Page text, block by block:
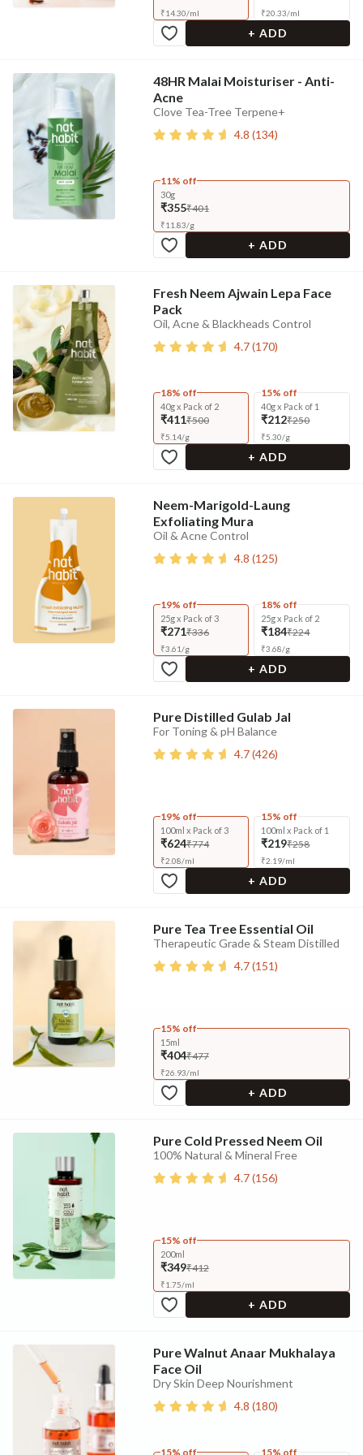
₹14.30/ml ₹20.33/ml
+ ADD
48HR Malai Moisturiser - Anti-
Acne
Clove Tea-Tree Terpene+
4.8 (134)
11% off
30g
₹355₹401
₹11.83/g
+ ADD
Fresh Neem Ajwain Lepa Face
Pack
Oil, Acne & Blackheads Control
4.7(170)
18% off
40g x Pack of 2
₹411₹500
₹5.14/g
15% off
40g x Pack of 1
₹212₹250
₹5.30/g
+ ADD
Neem-Marigold-Laung
Exfoliating Mura
Oil & Acne Control
4.8 (125)
19% off
25g x Pack of 3
₹271₹336
₹3.61/g
18% off
25g x Pack of 2
₹184₹224
₹3.68/g
+ ADD
Pure Distilled Gulab Jal
For Toning & pH Balance
4.7(426)
19% off
100ml x Pack of 3
₹624₹774
₹2.08/ml
15% off
100ml x Pack of 1
₹219₹258
₹2.19/ml
+ ADD
Pure Tea Tree Essential Oil
Therapeutic Grade & Steam Distilled
4.7(151)
15% off
15ml
₹404₹477
₹26.93/ml
+ ADD
Pure Cold Pressed Neem Oil
100% Natural & Mineral Free
4.7(156)
15% off
200ml
₹349₹412
₹1.75/ml
+ ADD
Pure Walnut Anaar Mukhalaya
Face Oil
Dry Skin Deep Nourishment
4.8 (180)
15% off 15% off